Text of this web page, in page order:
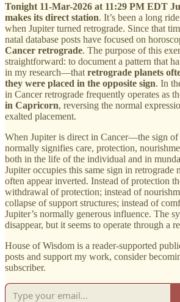
Tonight 11-Mar-2026 at 11:29 PM EDT
makes its direct station. It’s been a long
when Jupiter turned retrograde. Since that
natal database posts have focused on
Cancer retrograde. The purpose of this
straightforward: to document a pattern that
in my research—that retrograde planets
they were placed in the opposite sign. In
in Cancer retrograde frequently operates as
in Capricorn, reversing the normal
exalted placement.
When Jupiter is direct in Cancer—the sign
normally signifies care, protection,
both in the life of the individual and in
Jupiter occupies this same sign in retrograde
often appear inverted. Instead of protection
withdrawal of protection; instead of
collapse of support structures; instead of
Jupiter’s normally generous influence. The
disappear, but it seems to operate through a
House of Wisdom is a reader-supported
posts and support my work, consider
subscriber.